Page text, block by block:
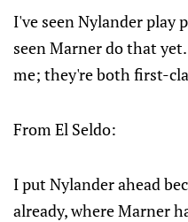
I've seen Nylander play
seen Marner do that
me; they're both first-
From El Seldo:
I put Nylander ahead
already, where Marner